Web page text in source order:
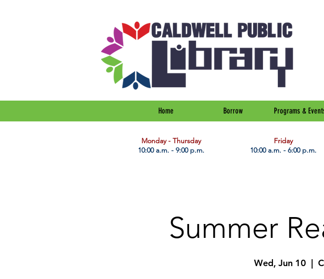
Home Borrow Programs &
​Monday - Thursday
10:00 a.m. - 9:00 p.m.
Friday
10:00 a.m. - 6:00 p.m.
Summer
Wed, Jun 10
  |